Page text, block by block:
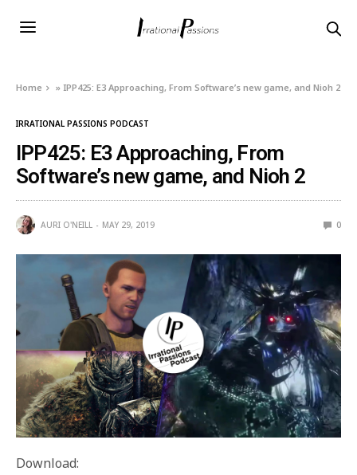
Home » IPP425: E3 Approaching, From Software’s new game, and Nioh 2
IRRATIONAL PASSIONS PODCAST
IPP425: E3 Approaching, From
Software’s new game, and Nioh 2
AURI O'NEILL MAY 29, 2019 0
Download: